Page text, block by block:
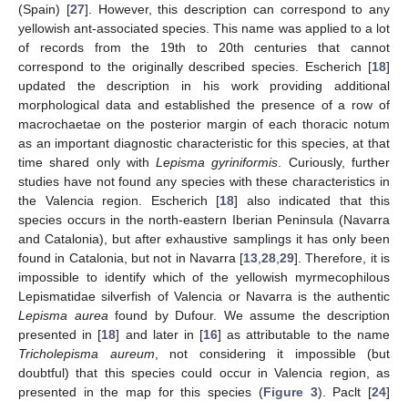
(Spain) [27]. However, this description can correspond to any
yellowish ant-associated species. This name was applied to a lot
of records from the 19th to 20th centuries that cannot
correspond to the originally described species. Escherich [18]
updated the description in his work providing additional
morphological data and established the presence of a row of
macrochaetae on the posterior margin of each thoracic notum
as an important diagnostic characteristic for this species, at that
time shared only withLepisma gyriniformis . Curiously, further
studies have not found any species with these characteristics in
the Valencia region. Escherich [18] also indicated that this
species occurs in the north-eastern Iberian Peninsula (Navarra
and Catalonia), but after exhaustive samplings it has only been
found in Catalonia, but not in Navarra [13 ,28 ,29]. Therefore, it is
impossible to identify which of the yellowish myrmecophilous
Lepismatidae silverfish of Valencia or Navarra is the authentic
Lepisma aurea found by Dufour. We assume the description
presented in [18] and later in [16] as attributable to the name
Tricholepisma aureum , not considering it impossible (but
doubtful) that this species could occur in Valencia region, as
presented in the map for this species (Figure 3). Paclt [24]